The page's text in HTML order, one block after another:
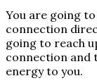
You are going
connection
going to reach
connection and
energy to you.